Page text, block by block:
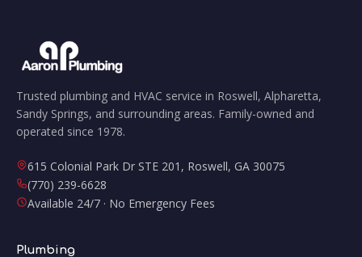
Trusted plumbing and HVAC service in Roswell, Alpharetta,
Sandy Springs, and surrounding areas. Family-owned and
operated since 1978.
615 Colonial Park Dr STE 201 , Roswell, GA 30075
(770) 239-6628
Available 24/7 · No Emergency Fees
Plumbing